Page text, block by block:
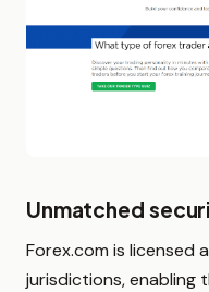
Unmatched
Forex.com is licensed
jurisdictions, enabling